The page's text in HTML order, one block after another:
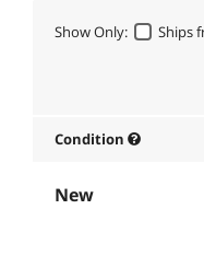
Show Only: Ships
Condition
New